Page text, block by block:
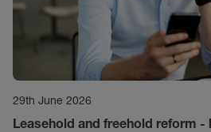
29th June 2026
Leasehold and freehold reform